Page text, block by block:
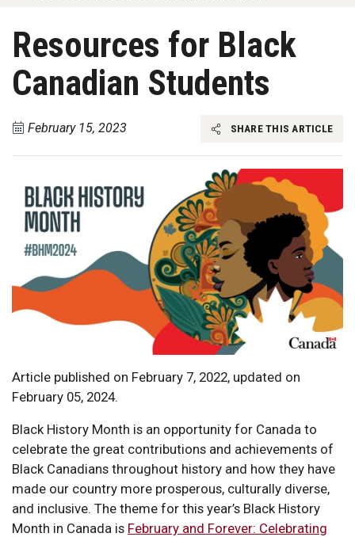
Resources for Black
Canadian Students
February 15, 2023 SHARE THIS ARTICLE
Article published on February 7, 2022, updated on
February 05, 2024.
Black History Month is an opportunity for Canada to
celebrate the great contributions and achievements of
Black Canadians throughout history and how they have
made our country more prosperous, culturally diverse,
and inclusive. The theme for this year’s Black History
Month in Canada is February and Forever: Celebrating